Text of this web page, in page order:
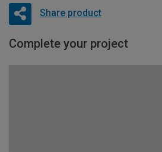
Share product
Complete your project